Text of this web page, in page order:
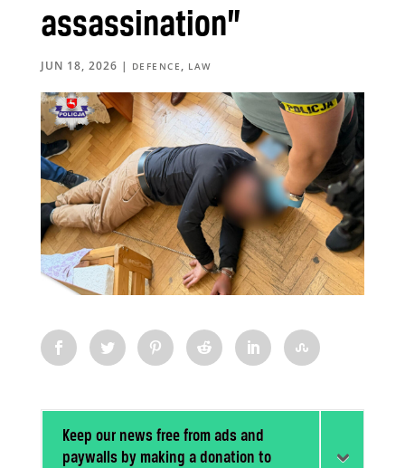
assassination”
JUN 18, 2026 | DEFENCE , LAW
Keep our news free from ads and
paywalls by making a donation to